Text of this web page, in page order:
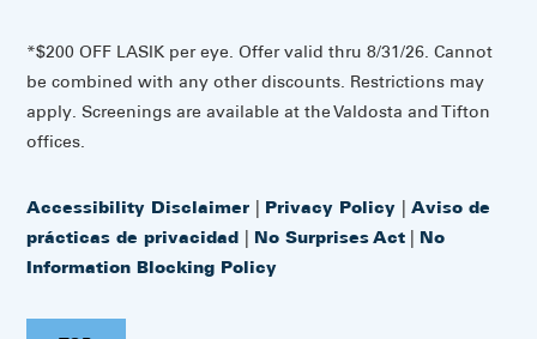
*$200 OFF LASIK per eye. Offer valid thru 8/31/26. Cannot
be combined with any other discounts. Restrictions may
apply. Screenings are available at the Valdosta and Tifton
offices.
Accessibility Disclaimer | Privacy Policy |Aviso de
prácticas de privacidad | No Surprises Act | No
Information Blocking Policy